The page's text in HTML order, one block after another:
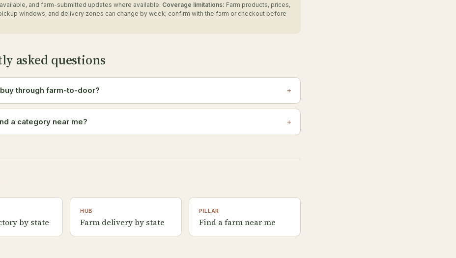
and farm-submitted updates where available. Coverage limitations: Farm products, prices,
windows, and delivery zones can change by week; confirm with the farm or checkout before
asked questions
through farm-to-door?
a category near me?
by state
HUB
Farm delivery by state
PILLAR
Find a farm near me